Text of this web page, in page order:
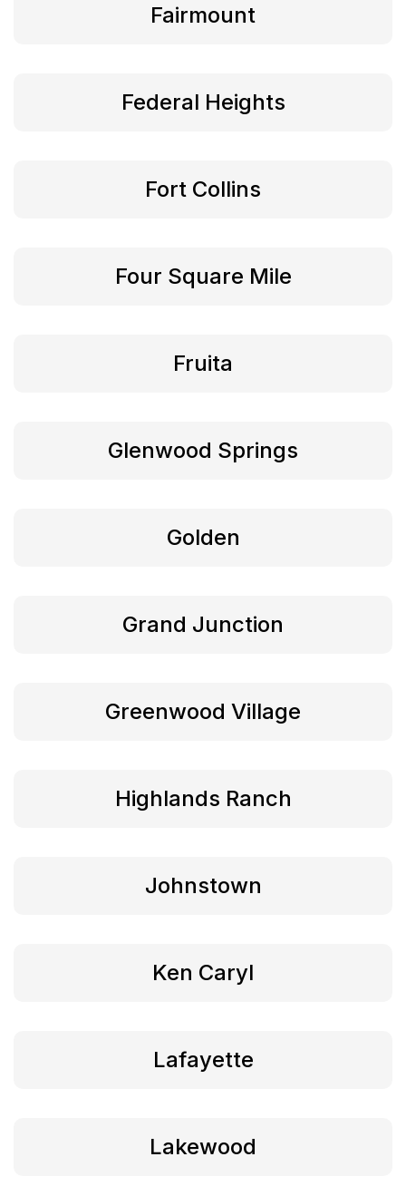
Fairmount
Federal Heights
Fort Collins
Four Square Mile
Fruita
Glenwood Springs
Golden
Grand Junction
Greenwood Village
Highlands Ranch
Johnstown
Ken Caryl
Lafayette
Lakewood